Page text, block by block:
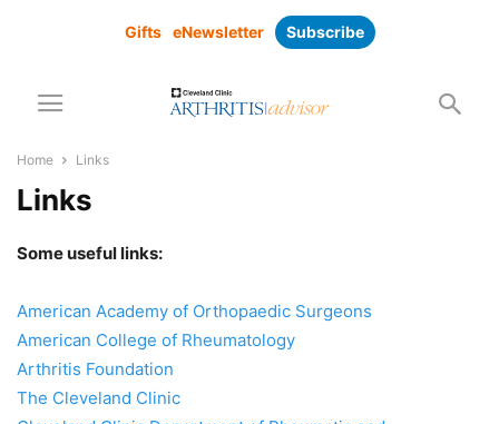
Gifts eNewsletter Subscribe
Home Links
Links
Some useful links:
American Academy of Orthopaedic Surgeons
American College of Rheumatology
Arthritis Foundation
The Cleveland Clinic